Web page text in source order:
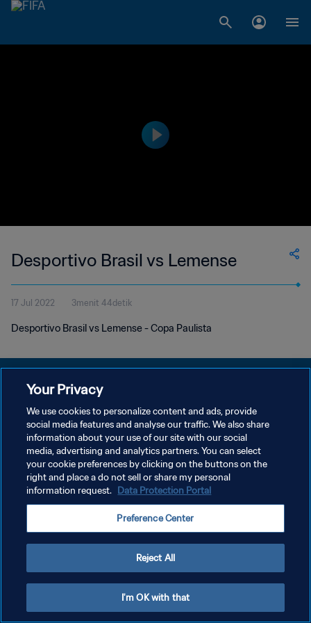
Desportivo Brasil vs Lemense
17 Jul 2022 3menit 44detik
Desportivo Brasil vs Lemense - Copa Paulista
KEBIJAKAN PRIVASI
SYARAT DAN KETENTUAN
ATUR PREFERENSI KUKI
Copyright © 1994 - 2026 FIFA. All rights reserved.
Your Privacy
We use cookies to personalize content and ads, provide
social media features and analyse our traffic. We also share
information about your use of our site with our social
media, advertising and analytics partners. You can select
your cookie preferences by clicking on the buttons on the
right and place a do not sell or share my personal
information request. Data Protection Portal
Preference Center
Reject All
I'm OK with that